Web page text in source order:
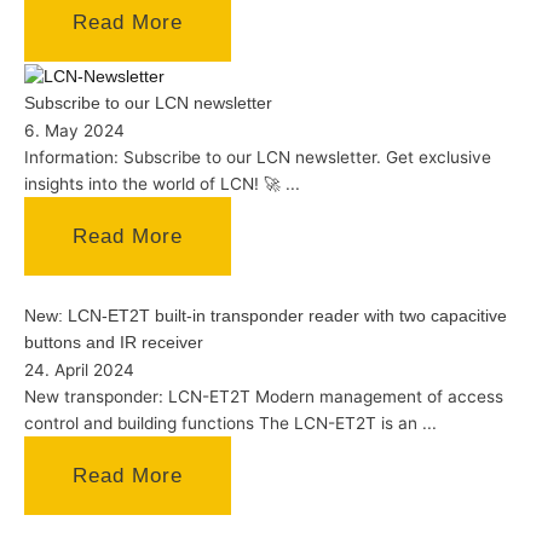
Read More
Subscribe to our LCN newsletter
6. May 2024
Information: Subscribe to our LCN newsletter. Get exclusive
insights into the world of LCN! 🚀 ...
Read More
New: LCN-ET2T built-in transponder reader with two capacitive
buttons and IR receiver
24. April 2024
New transponder: LCN-ET2T Modern management of access
control and building functions The LCN-ET2T is an ...
Read More